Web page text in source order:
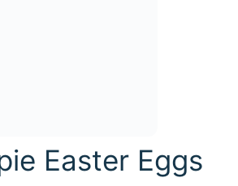
Easter Eggs